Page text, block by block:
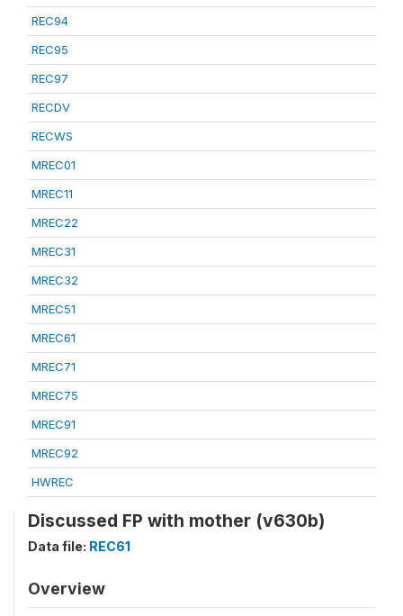
REC94
REC95
REC97
RECDV
RECWS
MREC01
MREC11
MREC22
MREC31
MREC32
MREC51
MREC61
MREC71
MREC75
MREC91
MREC92
HWREC
Discussed FP with mother (v630b)
Data file: REC61
Overview